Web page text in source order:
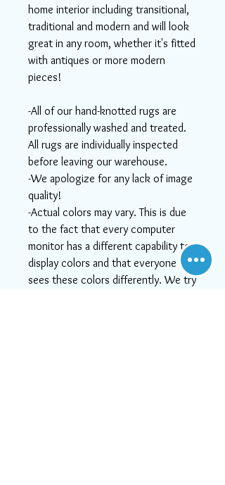
home interior including transitional,
traditional and modern and will look
great in any room, whether it's fitted
with antiques or more modern
pieces!
-All of our hand-knotted rugs are
professionally washed and treated.
All rugs are individually inspected
before leaving our warehouse.
-We apologize for any lack of image
quality!
-Actual colors may vary. This is due
to the fact that every computer
monitor has a different capability to
display colors and that everyone
sees these colors differently. We try